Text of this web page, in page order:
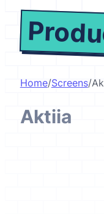
Home/Screens/
Aktiia